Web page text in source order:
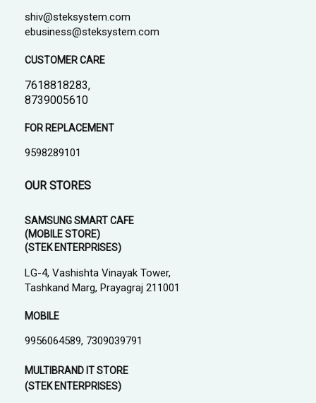
shiv@steksystem.com
ebusiness@steksystem.com
CUSTOMER CARE
7618818283,
8739005610
FOR REPLACEMENT
9598289101
OUR STORES
SAMSUNG SMART CAFE
(MOBILE STORE)
(STEK ENTERPRISES)
LG-4, Vashishta Vinayak Tower,
Tashkand Marg, Prayagraj 211001
MOBILE
9956064589, 7309039791
MULTIBRAND IT STORE
(STEK ENTERPRISES)